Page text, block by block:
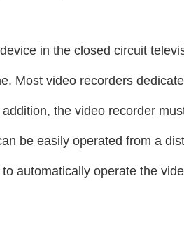
in the closed circuit
Most video recorders
the video recorder
be easily operated from a
automatically operate the